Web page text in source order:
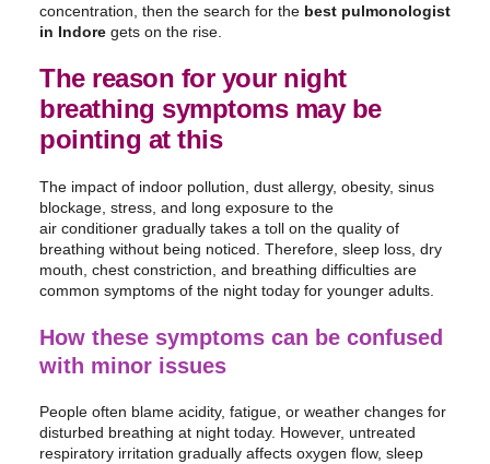
concentration, then the search for the best pulmonologist
in Indore gets on the rise.
The reason for your night
breathing symptoms may be
pointing at this
The impact of indoor pollution, dust allergy, obesity, sinus
blockage, stress, and long exposure to the
air conditioner gradually takes a toll on the quality of
breathing without being noticed. Therefore, sleep loss, dry
mouth, chest constriction, and breathing difficulties are
common symptoms of the night today for younger adults.
How these symptoms can be confused
with minor issues
People often blame acidity, fatigue, or weather changes for
disturbed breathing at night today. However, untreated
respiratory irritation gradually affects oxygen flow, sleep